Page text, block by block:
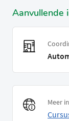
Aanvullende
Meer